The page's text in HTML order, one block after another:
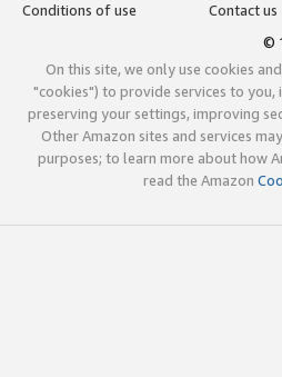
Conditions of use
Contact us
©
On this site, we only use cookies
"cookies") to provide services to you,
preserving your settings, improving
Other Amazon sites and services
purposes; to learn more about how
read the Amazon